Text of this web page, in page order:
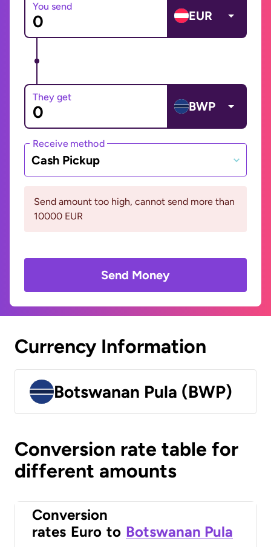
You send
EUR
They get
BWP
Receive method
Cash Pickup
Send amount too high, cannot send more than
10000 EUR
Send Money
Currency Information
Botswanan Pula (BWP)
Conversion rate table for
different amounts
Conversion
rates Euro to Botswanan Pula